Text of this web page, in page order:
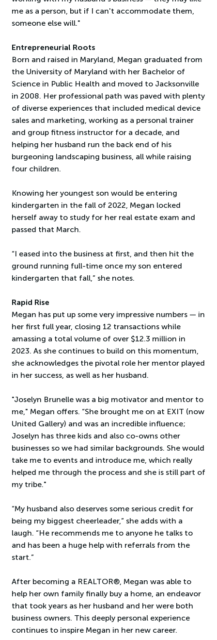
me as a person, but if I can't accommodate them,
someone else will."
Entrepreneurial Roots
Born and raised in Maryland, Megan graduated from
the University of Maryland with her Bachelor of
Science in Public Health and moved to Jacksonville
in 2008. Her professional path was paved with plenty
of diverse experiences that included medical device
sales and marketing, working as a personal trainer
and group fitness instructor for a decade, and
helping her husband run the back end of his
burgeoning landscaping business, all while raising
four children.
Knowing her youngest son would be entering
kindergarten in the fall of 2022, Megan locked
herself away to study for her real estate exam and
passed that March.
“I eased into the business at first, and then hit the
ground running full-time once my son entered
kindergarten that fall,” she notes.
Rapid Rise
Megan has put up some very impressive numbers — in
her first full year, closing 12 transactions while
amassing a total volume of over $12.3 million in
2023. As she continues to build on this momentum,
she acknowledges the pivotal role her mentor played
in her success, as well as her husband.
"Joselyn Brunelle was a big motivator and mentor to
me," Megan offers. “She brought me on at EXIT (now
United Gallery) and was an incredible influence;
Joselyn has three kids and also co-owns other
businesses so we had similar backgrounds. She would
take me to events and introduce me, which really
helped me through the process and she is still part of
my tribe."
“My husband also deserves some serious credit for
being my biggest cheerleader,” she adds with a
laugh. “He recommends me to anyone he talks to
and has been a huge help with referrals from the
start.”
After becoming a REALTOR®, Megan was able to
help her own family finally buy a home, an endeavor
that took years as her husband and her were both
business owners. This deeply personal experience
continues to inspire Megan in her new career.